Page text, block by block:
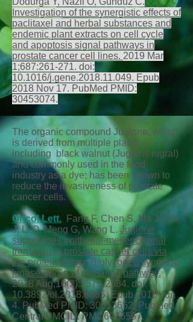
Investigation of the synergistic effects of
paclitaxel and herbal substances and
endemic plant extracts on cell cycle
and apoptosis signal pathways in
prostate cancer cell lines. 2019 Mar
1;687:261-271. doi:
10.1016/j.gene.2018.11.049. Epub
2018 Nov 17. PubMed PMID:
30453074.
The organic compound Juglone, which
is derived from multiple plants
including black walnut (Juglans nigraI)
and commonly used in the food
industry as a dye; has been shown to
reduce the invasiveness of prostate
cancer cells.
Oncol Lett. Fang F, Chen S, Ma J, Cui
J, Li Q, Meng G, Wang L.Juglone
suppresses epithelial-mesenchymal
transition in prostate cancer cells via
the protein kinase B/glycogen synthase
kinase-3β/Snail signaling pathway.
2018 Aug;16(2):2579-2584. doi:
10.3892/ol.2018.8885. Epub 2018 Jun
4. PubMed PMID:30013652; PubMed
Central PMCID: PMC6036567.